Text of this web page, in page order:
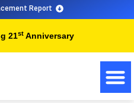
Report
21st Anniversary